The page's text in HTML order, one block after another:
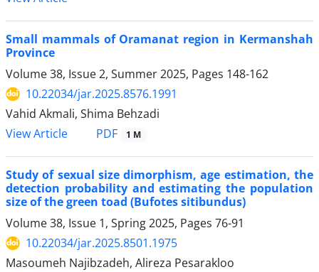
Small mammals of Oramanat region in Kermanshah
Province
Volume 38, Issue 2, Summer 2025, Pages 148-162
10.22034/jar.2025.8576.1991
Vahid Akmali, Shima Behzadi
View Article
PDF 1 M
Study of sexual size dimorphism, age estimation, the
detection probability and estimating the population
size of the green toad (Bufotes sitibundus)
Volume 38, Issue 1, Spring 2025, Pages 76-91
10.22034/jar.2025.8501.1975
Masoumeh Najibzadeh, Alireza Pesarakloo